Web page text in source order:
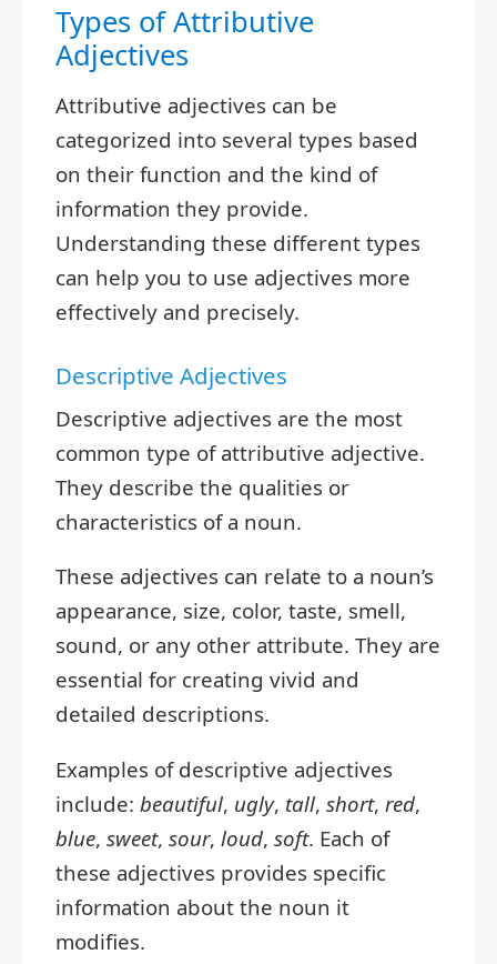
Types of Attributive
Adjectives
Attributive adjectives can be
categorized into several types based
on their function and the kind of
information they provide.
Understanding these different types
can help you to use adjectives more
effectively and precisely.
Descriptive Adjectives
Descriptive adjectives are the most
common type of attributive adjective.
They describe the qualities or
characteristics of a noun.
These adjectives can relate to a noun’s
appearance, size, color, taste, smell,
sound, or any other attribute. They are
essential for creating vivid and
detailed descriptions.
Examples of descriptive adjectives
include: beautiful, ugly, tall, short, red,
blue, sweet, sour, loud, soft. Each of
these adjectives provides specific
information about the noun it
modifies.